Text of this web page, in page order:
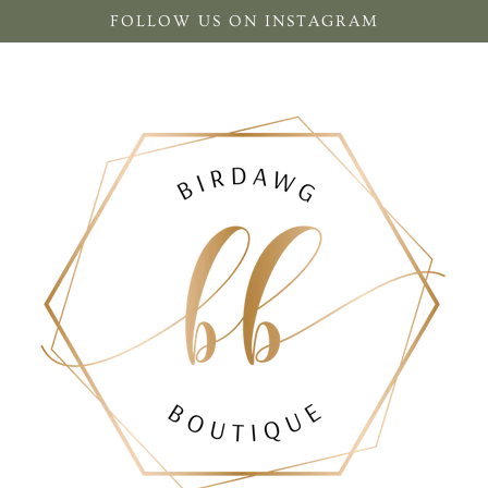
FOLLOW US ON INSTAGRAM